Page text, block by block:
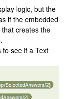
logic, but the
if the embedded
creates the
to see if a Text